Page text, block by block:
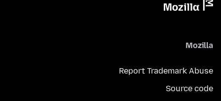
Mozilla
Report Trademark Abuse
Source code